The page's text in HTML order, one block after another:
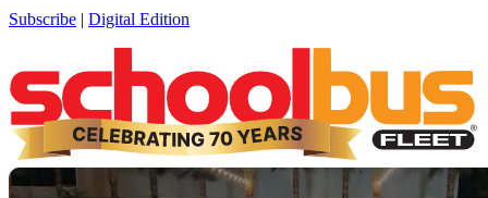
Subscribe | Digital Edition